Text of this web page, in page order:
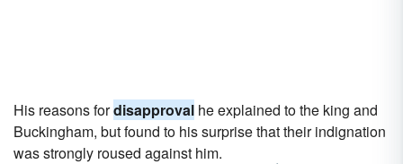
His reasons fordisapproval he explained to the king and
Buckingham, but found to his surprise that their indignation
was strongly roused against him.